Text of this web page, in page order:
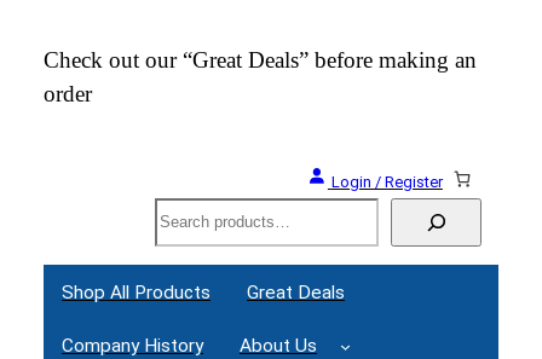
Check out our “Great Deals” before making an
order
Login / Register
Search
Shop All Products Great Deals
Company History About Us